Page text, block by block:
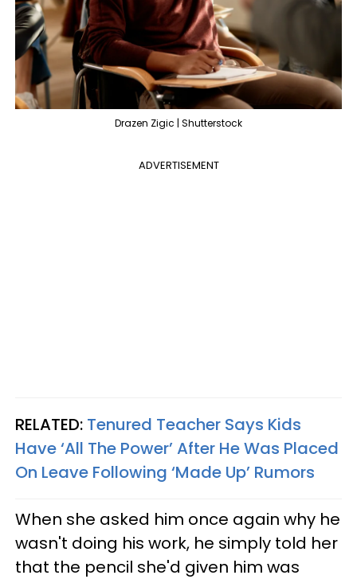
Drazen Zigic | Shutterstock
ADVERTISEMENT
RELATED: Tenured Teacher Says Kids
Have ‘All The Power’ After He Was Placed
On Leave Following ‘Made Up’ Rumors
When she asked him once again why he
wasn't doing his work, he simply told her
that the pencil she'd given him was